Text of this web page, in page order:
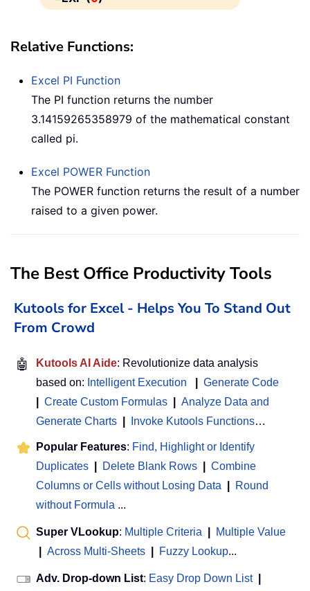
Relative Functions:
Excel PI Function
The PI function returns the number
3.14159265358979 of the mathematical constant
called pi.
Excel POWER Function
The POWER function returns the result of a number
raised to a given power.
The Best Office Productivity Tools
Kutools for Excel - Helps You To Stand Out
From Crowd
🤖 Kutools AI Aide: Revolutionize data analysis
based on: Intelligent Execution
Generate Code
Create Custom Formulas
Analyze Data and
Generate Charts
Invoke Kutools Functions…
Popular Features: Find, Highlight or Identify
Duplicates
Delete Blank Rows
Combine
Columns or Cells without Losing Data
Round
without Formula ...
Super VLookup: Multiple Criteria
Multiple Value
Across Multi-Sheets Fuzzy Lookup...
Adv. Drop-down List: Easy Drop Down List